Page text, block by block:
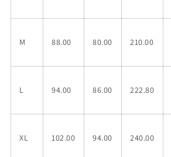
M 88.00 80.00 210.00
L 94.00 86.00 222.80
XL 102.00 94.00 240.00